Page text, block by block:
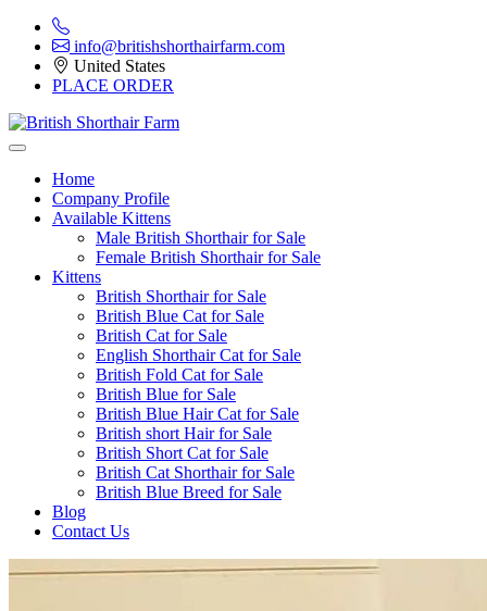
info@britishshorthairfarm.com
United States
PLACE ORDER
Home
Company Profile
Available Kittens
Male British Shorthair for Sale
Female British Shorthair for Sale
Kittens
British Shorthair for Sale
British Blue Cat for Sale
British Cat for Sale
English Shorthair Cat for Sale
British Fold Cat for Sale
British Blue for Sale
British Blue Hair Cat for Sale
British short Hair for Sale
British Short Cat for Sale
British Cat Shorthair for Sale
British Blue Breed for Sale
Blog
Contact Us